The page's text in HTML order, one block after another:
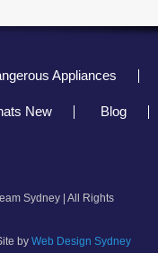
Appliances
New Blog
Sydney | All Rights
by Web Design Sydney